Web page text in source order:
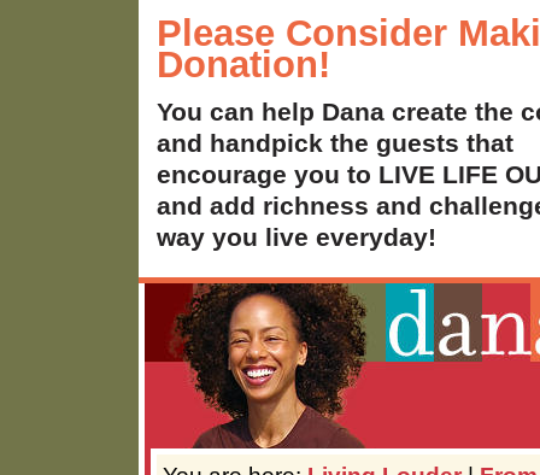
Please Consider
Donation!
You can help Dana create the
and handpick the guests that
encourage you to LIVE LIFE
and add richness and
way you live everyday!